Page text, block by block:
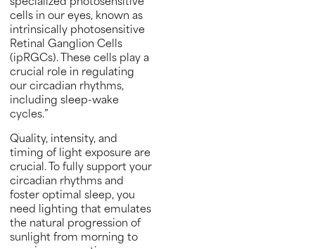
specialized photosensitive
cells in our eyes, known as
intrinsically photosensitive
Retinal Ganglion Cells
(ipRGCs). These cells play a
crucial role in regulating
our circadian rhythms,
including sleep-wake
cycles.”
Quality, intensity, and
timing of light exposure are
crucial. To fully support your
circadian rhythms and
foster optimal sleep, you
need lighting that emulates
the natural progression of
sunlight from morning to